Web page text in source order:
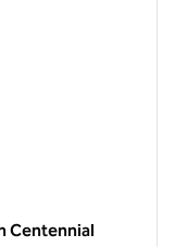
Centennial